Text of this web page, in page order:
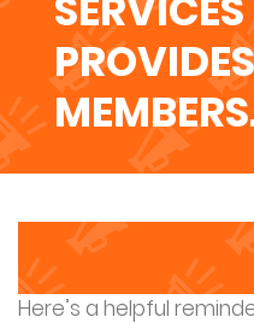
Here’s a helpful